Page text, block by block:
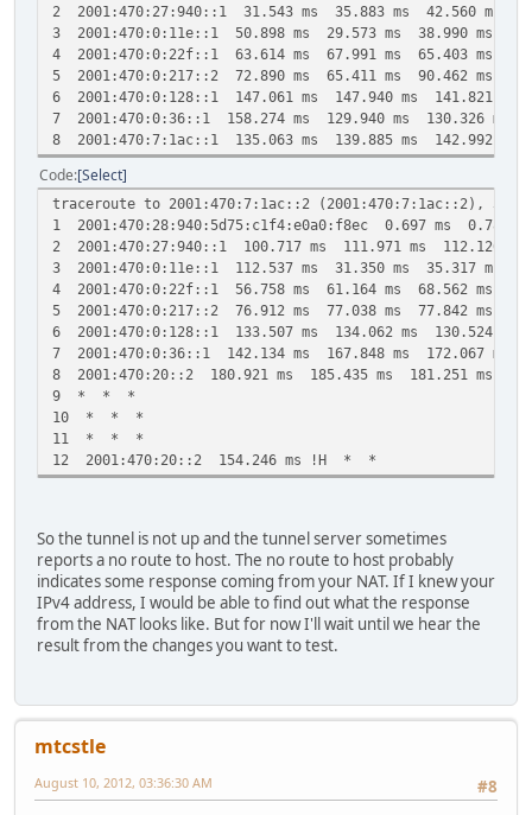
2 2001:470:27:940::1 31.543 ms 35.883 ms 42.560 ms
3 2001:470:0:11e::1 50.898 ms 29.573 ms 38.990 ms
4 2001:470:0:22f::1 63.614 ms 67.991 ms 65.403 ms
5 2001:470:0:217::2 72.890 ms 65.411 ms 90.462 ms
6 2001:470:0:128::1 147.061 ms 147.940 ms 141.821 ms
7 2001:470:0:36::1 158.274 ms 129.940 ms 130.326 ms
8 2001:470:7:1ac::1 135.063 ms 139.885 ms 142.992 ms
Code Select
traceroute to 2001:470:7:1ac::2 (2001:470:7:1ac::2), 30
1 2001:470:28:940:5d75:c1f4:e0a0:f8ec 0.697 ms 0.780
2 2001:470:27:940::1 100.717 ms 111.971 ms 112.126 ms
3 2001:470:0:11e::1 112.537 ms 31.350 ms 35.317 ms
4 2001:470:0:22f::1 56.758 ms 61.164 ms 68.562 ms
5 2001:470:0:217::2 76.912 ms 77.038 ms 77.842 ms
6 2001:470:0:128::1 133.507 ms 134.062 ms 130.524 ms
7 2001:470:0:36::1 142.134 ms 167.848 ms 172.067 ms
8 2001:470:20::2 180.921 ms 185.435 ms 181.251 ms
9 * * *
10 * * *
11 * * *
12 2001:470:20::2 154.246 ms !H * *
So the tunnel is not up and the tunnel server sometimes
reports a no route to host. The no route to host probably
indicates some response coming from your NAT. If I knew your
IPv4 address, I would be able to find out what the response
from the NAT looks like. But for now I'll wait until we hear the
result from the changes you want to test.
mtcstle
#8
August 10, 2012, 03:36:30 AM